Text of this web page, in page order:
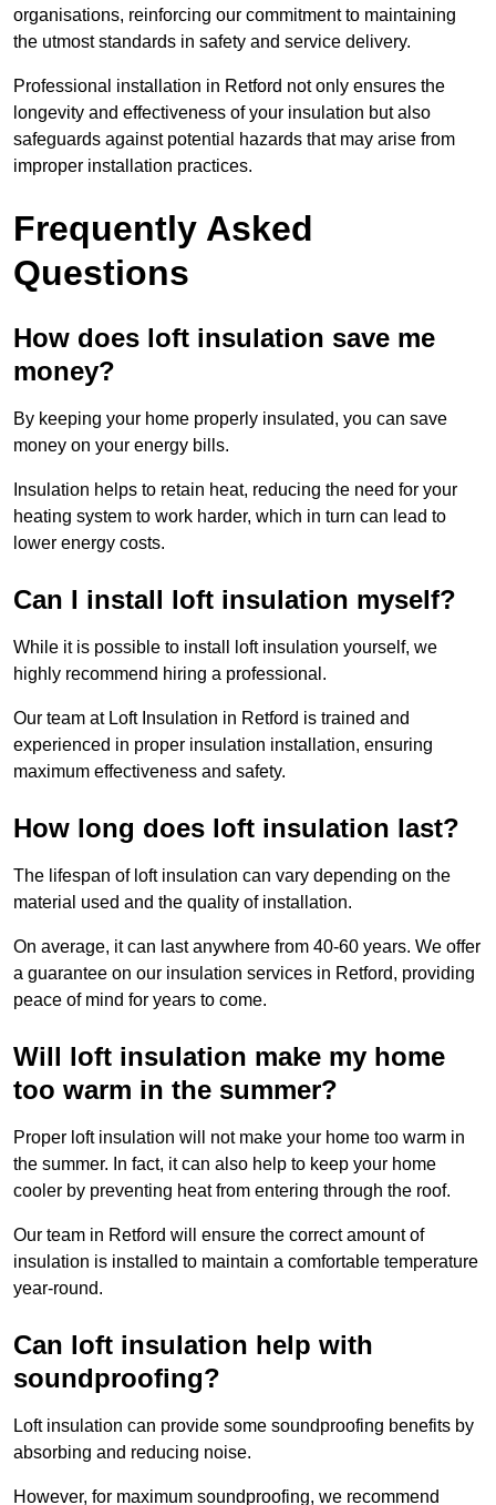
organisations, reinforcing our commitment to maintaining
the utmost standards in safety and service delivery.
Professional installation in Retford not only ensures the
longevity and effectiveness of your insulation but also
safeguards against potential hazards that may arise from
improper installation practices.
Frequently Asked
Questions
How does loft insulation save me
money?
By keeping your home properly insulated, you can save
money on your energy bills.
Insulation helps to retain heat, reducing the need for your
heating system to work harder, which in turn can lead to
lower energy costs.
Can I install loft insulation myself?
While it is possible to install loft insulation yourself, we
highly recommend hiring a professional.
Our team at Loft Insulation in Retford is trained and
experienced in proper insulation installation, ensuring
maximum effectiveness and safety.
How long does loft insulation last?
The lifespan of loft insulation can vary depending on the
material used and the quality of installation.
On average, it can last anywhere from 40-60 years. We offer
a guarantee on our insulation services in Retford, providing
peace of mind for years to come.
Will loft insulation make my home
too warm in the summer?
Proper loft insulation will not make your home too warm in
the summer. In fact, it can also help to keep your home
cooler by preventing heat from entering through the roof.
Our team in Retford will ensure the correct amount of
insulation is installed to maintain a comfortable temperature
year-round.
Can loft insulation help with
soundproofing?
Loft insulation can provide some soundproofing benefits by
absorbing and reducing noise.
However, for maximum soundproofing, we recommend